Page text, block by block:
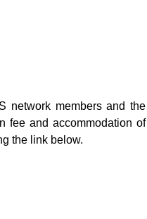
network members and the
fee and accommodation of
the link below.